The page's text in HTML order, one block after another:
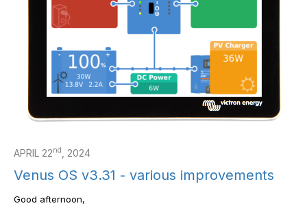
APRIL 22nd , 2024
Venus OS v3.31 - various improvements
Good afternoon,